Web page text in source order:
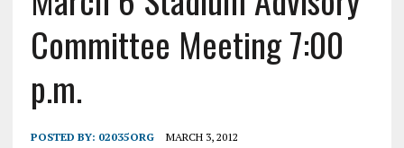
Committee Meeting 7:00
p.m.
POSTED BY: 02035ORG MARCH 3, 2012